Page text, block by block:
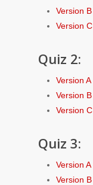
Version B
Version C
Quiz 2:
Version A
Version B
Version C
Quiz 3:
Version A
Version B